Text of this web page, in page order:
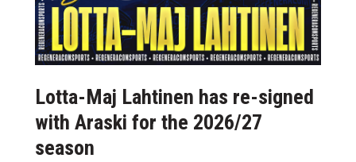
Lotta-Maj Lahtinen has re-signed
with Araski for the 2026/27
season